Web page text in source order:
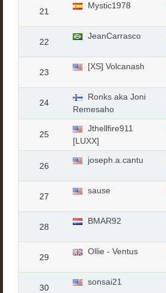
21
Mystic1978
22
JeanCarrasco
23
[XS] Volcanash
24
Ronks aka Joni
Remesaho
25
Jthellfire911
[LUXX]
26
joseph.a.cantu
27
sause
28
BMAR92
29
Ollie - Ventus
30
sonsai21